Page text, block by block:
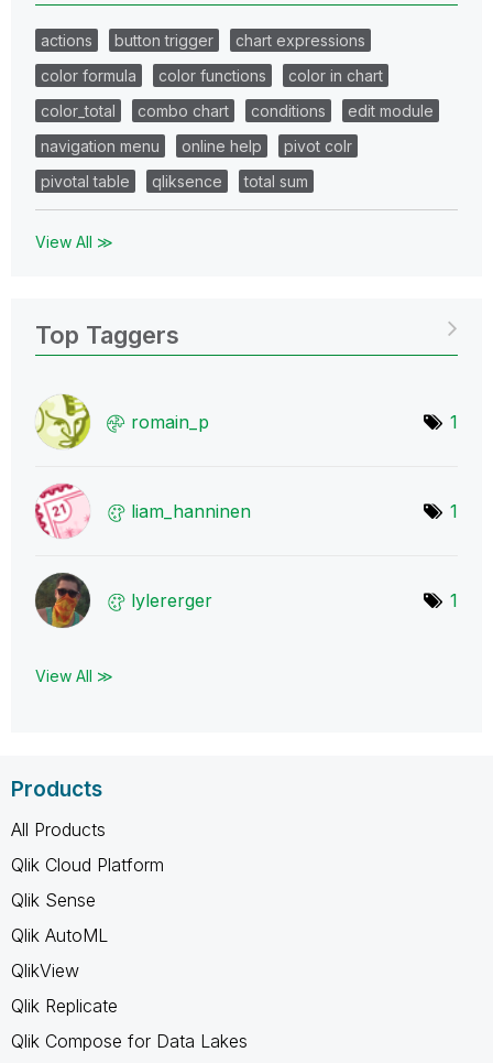
actions button trigger
chart expressions
color formula
color functions
color in chart
color_total
combo chart conditions
edit module
navigation menu
online help
pivot colr
pivotal table
qliksence total sum
View All ≫
Top Taggers
romain_p 1
liam_hanninen 1
lylererger 1
View All ≫
Products
All Products
Qlik Cloud Platform
Qlik Sense
Qlik AutoML
QlikView
Qlik Replicate
Qlik Compose for Data Lakes